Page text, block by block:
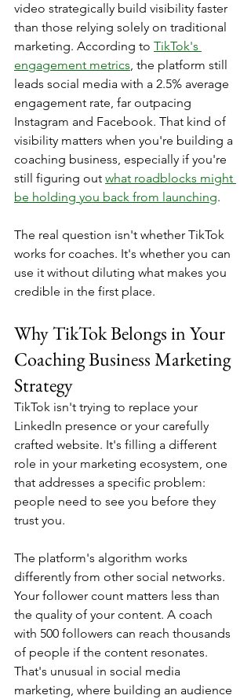
video strategically build visibility faster
than those relying solely on traditional
marketing. According to TikTok's
engagement metrics, the platform still
leads social media with a 2.5% average
engagement rate, far outpacing
Instagram and Facebook. That kind of
visibility matters when you're building a
coaching business, especially if you're
still figuring out what roadblocks might
be holding you back from launching.
The real question isn't whether TikTok
works for coaches. It's whether you can
use it without diluting what makes you
credible in the first place.
Why TikTok Belongs in Your
Coaching Business Marketing
Strategy
TikTok isn't trying to replace your
LinkedIn presence or your carefully
crafted website. It's filling a different
role in your marketing ecosystem, one
that addresses a specific problem:
people need to see you before they
trust you.
The platform's algorithm works
differently from other social networks.
Your follower count matters less than
the quality of your content. A coach
with 500 followers can reach thousands
of people if the content resonates.
That's unusual in social media
marketing, where building an audience